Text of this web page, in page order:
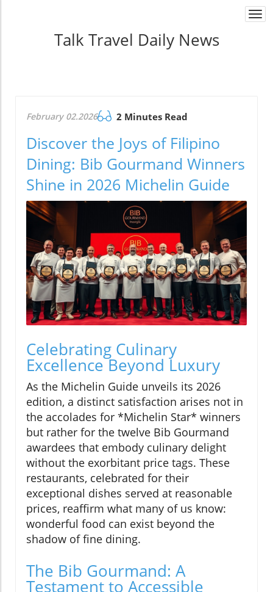
Talk Travel Daily News
February 02.2026 2 Minutes Read
Discover the Joys of Filipino
Dining: Bib Gourmand Winners
Shine in 2026 Michelin Guide
Celebrating Culinary
Excellence Beyond Luxury
As the Michelin Guide unveils its 2026
edition, a distinct satisfaction arises not in
the accolades for *Michelin Star* winners
but rather for the twelve Bib Gourmand
awardees that embody culinary delight
without the exorbitant price tags. These
restaurants, celebrated for their
exceptional dishes served at reasonable
prices, reaffirm what many of us know:
wonderful food can exist beyond the
shadow of fine dining.
The Bib Gourmand: A
Testament to Accessible